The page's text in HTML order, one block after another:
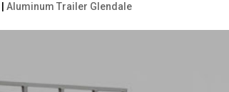
|Aluminum Trailer Glendale